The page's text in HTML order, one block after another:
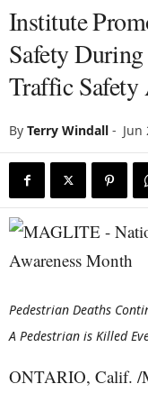
Institute
Safety
Traffic Safety
By Terry Windall - Jun
Pedestrian Deaths
A Pedestrian is Killed
ONTARIO, Calif. /